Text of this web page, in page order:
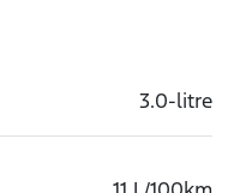
3.0-litre